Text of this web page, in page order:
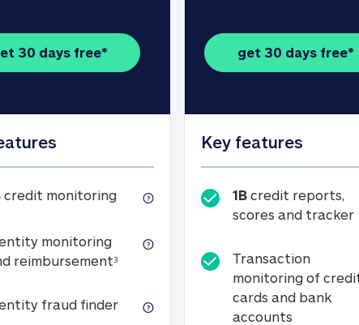
30 days free*
credit monitoring1B credit monitoring
monitoring
reimbursement3Identity monitoring and
fraud finderIdentity fraud finder
get 30 days free*
Key features
1B credit reports,
scores and tracker
Transaction
monitoring of
cards and bank
accounts